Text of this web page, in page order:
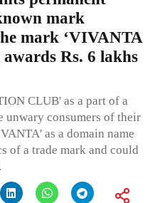
mark
mark ‘VIVANTA
Rs. 6 lakhs
CLUB' as a part of a
consumers of their
as a domain name
of a trade mark and could